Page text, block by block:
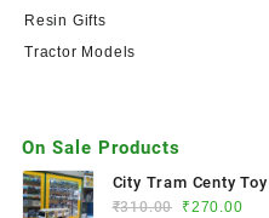
Resin Gifts
Tractor Models
On Sale Products
City Tram Centy Toy
₹310.00 ₹270.00